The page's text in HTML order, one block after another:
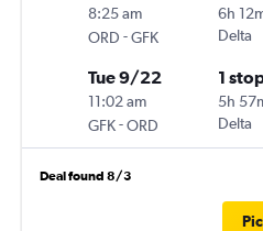
8:25 am
ORD -GFK
6h
Delta
Tue 9/22
11:02 am
GFK-ORD
1
5h
Delta
Deal found 8/3